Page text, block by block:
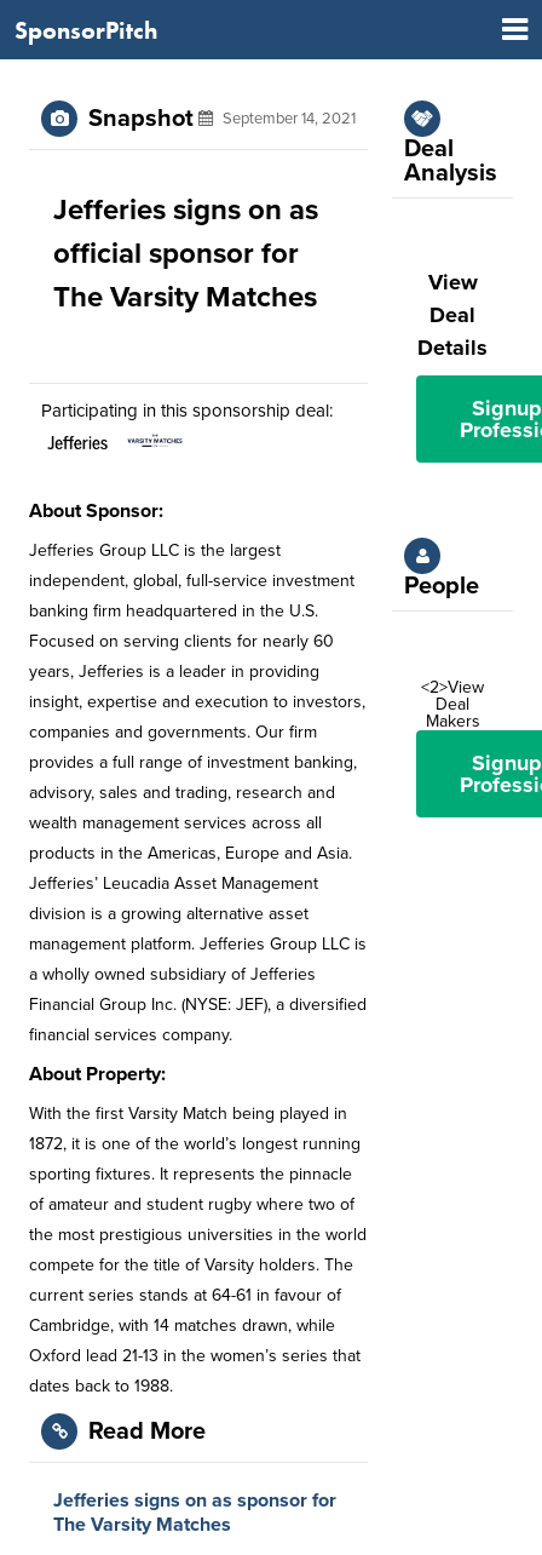
SponsorPitch
Snapshot September 14, 2021
Jefferies signs on as
official sponsor for
The Varsity Matches
Participating in this sponsorship deal:
About Sponsor:
Jefferies Group LLC is the largest
independent, global, full-service investment
banking firm headquartered in the U.S.
Focused on serving clients for nearly 60
years, Jefferies is a leader in providing
insight, expertise and execution to investors,
companies and governments. Our firm
provides a full range of investment banking,
advisory, sales and trading, research and
wealth management services across all
products in the Americas, Europe and Asia.
Jefferies’ Leucadia Asset Management
division is a growing alternative asset
management platform. Jefferies Group LLC is
a wholly owned subsidiary of Jefferies
Financial Group Inc. (NYSE: JEF), a diversified
financial services company.
About Property:
With the first Varsity Match being played in
1872, it is one of the world’s longest running
sporting fixtures. It represents the pinnacle
of amateur and student rugby where two of
the most prestigious universities in the world
compete for the title of Varsity holders. The
current series stands at 64-61 in favour of
Cambridge, with 14 matches drawn, while
Oxford lead 21-13 in the women’s series that
dates back to 1988.
Read More
Jefferies signs on as sponsor for
The Varsity Matches
Deal
Analysis
View
Deal
Details
People
<2>View
Deal
Makers